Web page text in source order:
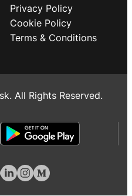
Privacy Policy
Cookie Policy
Terms & Conditions
All Rights Reserved.